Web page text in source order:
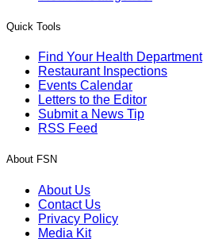
Quick Tools
Find Your Health Department
Restaurant Inspections
Events Calendar
Letters to the Editor
Submit a News Tip
RSS Feed
About FSN
About Us
Contact Us
Privacy Policy
Media Kit